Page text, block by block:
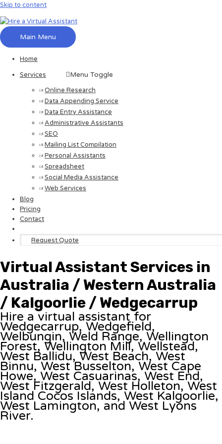
Skip to content
Main Menu
Home
Services
Menu Toggle
Online Research
Data Appending Service
Data Entry Assistance
Administrative Assistants
SEO
Mailing List Compilation
Personal Assistants
Spreadsheet
Social Media Assistance
Web Services
Blog
Pricing
Contact
Request Quote
Virtual Assistant Services in
Australia / Western Australia
/ Kalgoorlie / Wedgecarrup
Hire a virtual assistant for
Wedgecarrup, Wedgefield,
Welbungin, Weld Range, Wellington
Forest, Wellington Mill, Wellstead,
West Ballidu, West Beach, West
Binnu, West Busselton, West Cape
Howe, West Casuarinas, West End,
West Fitzgerald, West Holleton, West
Island Cocos Islands, West Kalgoorlie,
West Lamington, and West Lyons
River.